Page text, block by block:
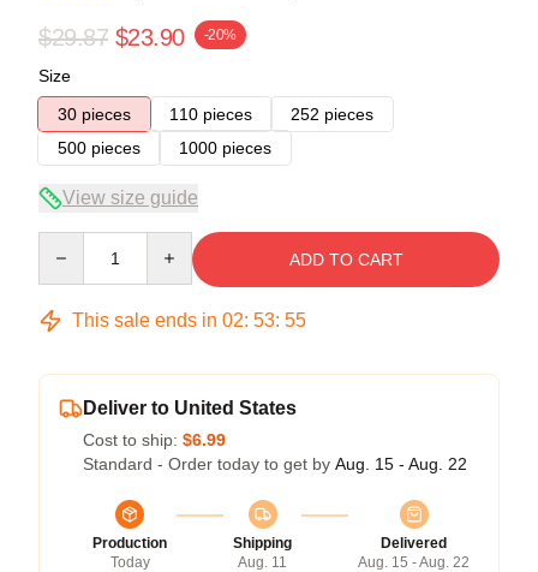
$29.87 $23.90 -20%
Size
30 pieces
110 pieces
252 pieces
500 pieces
1000 pieces
View size guide
ADD TO CART
This sale ends in 02: 53: 54
Deliver to United States
Cost to ship: $6.99
Standard - Order today to get by Aug. 15 - Aug. 22
Production
Today
Shipping
Aug. 11
Delivered
Aug. 15 - Aug. 22